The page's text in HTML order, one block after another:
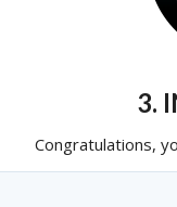
3.
Congratulations,